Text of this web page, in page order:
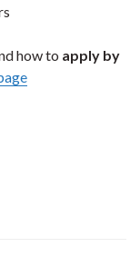
how to apply by